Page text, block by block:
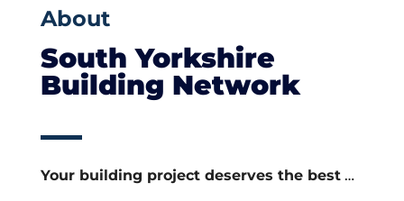
About
South Yorkshire
Building Network
Your building project deserves the best…